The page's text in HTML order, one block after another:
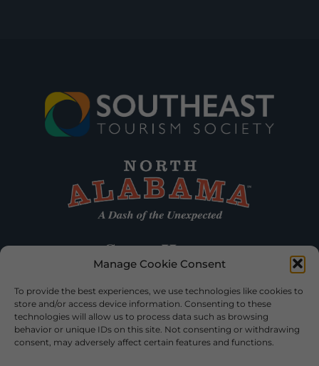
Manage Cookie Consent
To provide the best experiences, we use technologies like cookies to
store and/or access device information. Consenting to these
technologies will allow us to process data such as browsing
behavior or unique IDs on this site. Not consenting or withdrawing
consent, may adversely affect certain features and functions.